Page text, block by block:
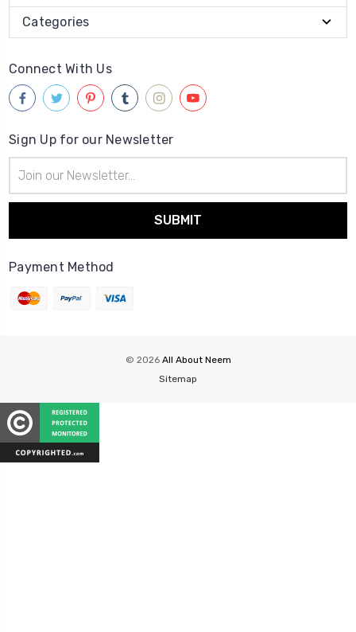
Categories
Connect With Us
Sign Up for our Newsletter
Address
Payment Method
© 2026 All About Neem
Sitemap